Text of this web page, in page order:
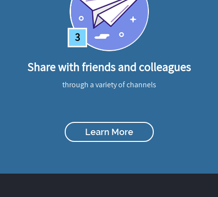
3
Share with friends and colleagues
through a variety of channels
Learn More